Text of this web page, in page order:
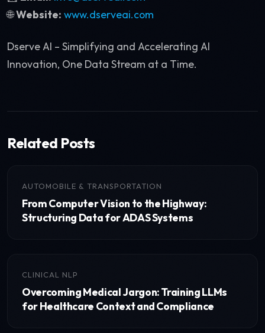
🌐Website: www.dserveai.com
Dserve AI – Simplifying and Accelerating AI
Innovation, One Data Stream at a Time.
Related Posts
AUTOMOBILE & TRANSPORTATION
From Computer Vision to the Highway:
Structuring Data for ADAS Systems
CLINICAL NLP
Overcoming Medical Jargon: Training LLMs
for Healthcare Context and Compliance